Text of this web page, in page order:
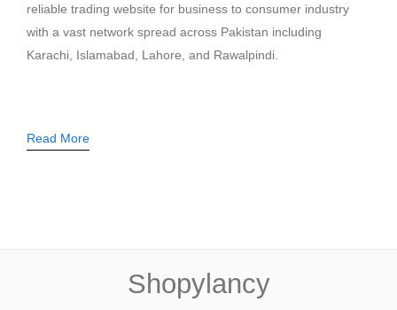
reliable trading website for business to consumer industry
with a vast network spread across Pakistan including
Karachi, Islamabad, Lahore, and Rawalpindi.
Read More
Shopylancy